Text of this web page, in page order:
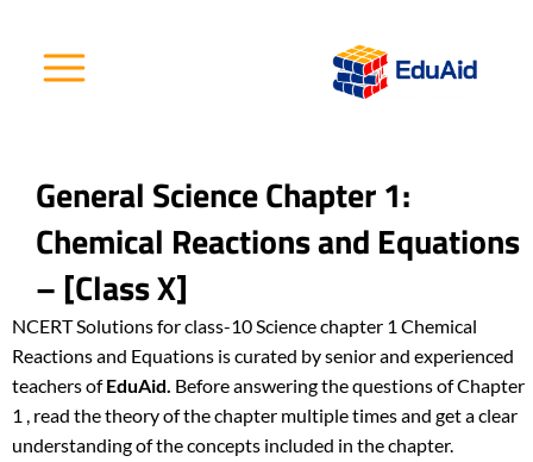
content
General Science Chapter 1:
Chemical Reactions and Equations
– [Class X]
NCERT Solutions for class-10 Sciencechapter 1 Chemical
Reactions and Equations is curated by senior and experienced
teachers ofEduAid. Before answering the questions of Chapter
1 , read the theory of the chapter multiple times and get a clear
understanding of the concepts included in the chapter.